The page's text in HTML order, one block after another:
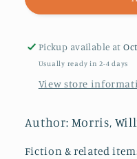
Wood
the
World
the
World
Pickup available at
Usually ready in 2-4 days
View store
Author: Morris,
Fiction & related